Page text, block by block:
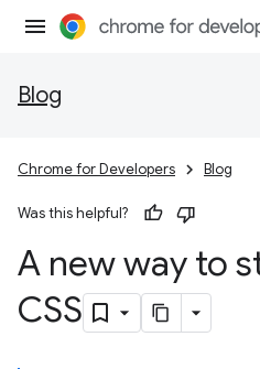
Blog
Chrome for Developers Blog
Was this helpful?
A new way to
CSS